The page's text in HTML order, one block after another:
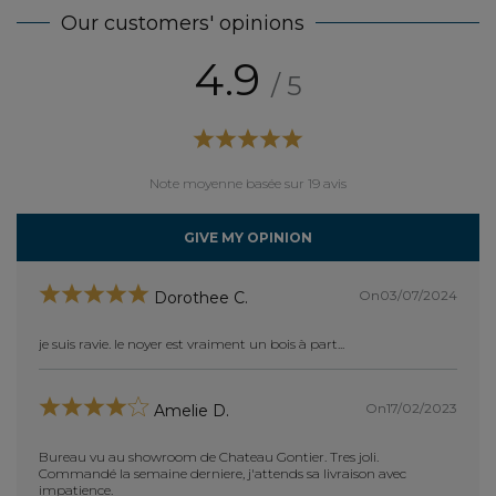
Our customers' opinions
4.9 / 5
Note moyenne basée sur 19 avis
GIVE MY OPINION
Dorothee C. On03/07/2024
je suis ravie. le noyer est vraiment un bois à part...
Amelie D. On17/02/2023
Bureau vu au showroom de Chateau Gontier. Tres joli.
Commandé la semaine derniere, j'attends sa livraison avec
impatience.